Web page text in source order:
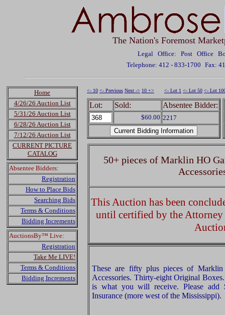
The Nation's Foremost
Legal Office: Post Office
Telephone: 412 - 833-1700 Fax:
Home
4/26/26 Auction List
5/31/26 Auction List
6/28/26 Auction List
7/12/26 Auction List
CURRENT PICTURE
CATALOG
Absentee Bidders:
Registration
How to Place Bids
Searching Bids
Terms & Conditions
Bidding Increments
AuctionsBy™ Live:
Registration
Take Me LIVE!
Terms & Conditions
Bidding Increments
<- 10 <- Previous Next -> 10 +> <- Lot 1 <- Lot 50 <- Lot
Lot: Sold: Absentee Bidder:
$60.00 2217
50+ pieces of Marklin HO
This Auction has been
until certified by the
These are fifty plus pieces of
Accessories. Thirty-eight Original
is what you will receive. Please add
Insurance (more west of the Mississippi).